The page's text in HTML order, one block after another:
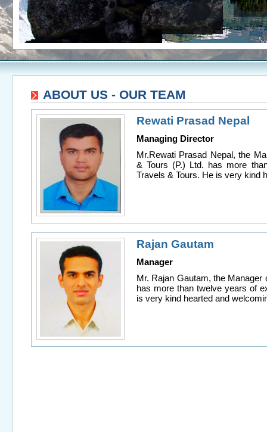
ABOUT US - OUR TEAM
Rewati Prasad Nepal
Managing Director
Mr.Rewati Prasad Nepal, the
& Tours (P.) Ltd. has more
Travels & Tours. He is very kind
Rajan Gautam
Manager
Mr. Rajan Gautam, the Manager
has more than twelve years of
is very kind hearted and